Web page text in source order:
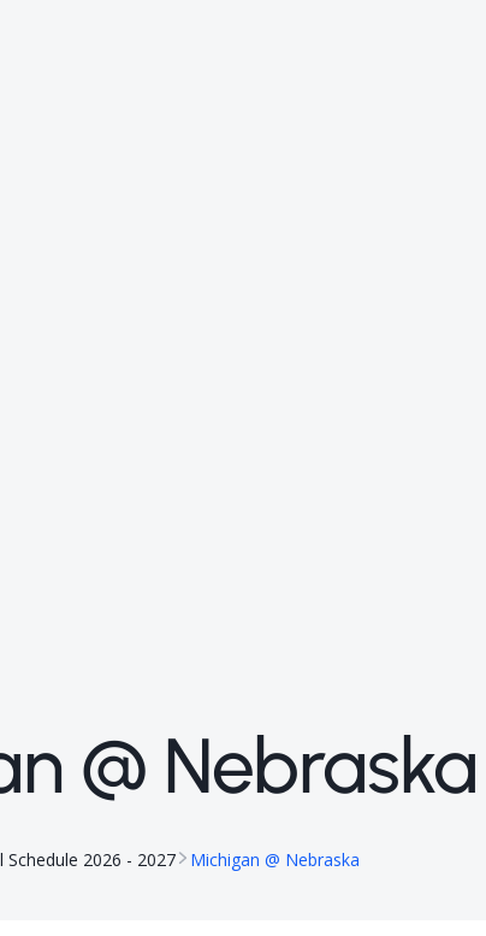
@ Nebraska
2026 - 2027 Michigan @ Nebraska